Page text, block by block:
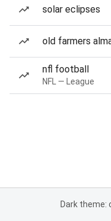
solar eclipses
old farmers
nfl football
NFL — League
Dark theme: